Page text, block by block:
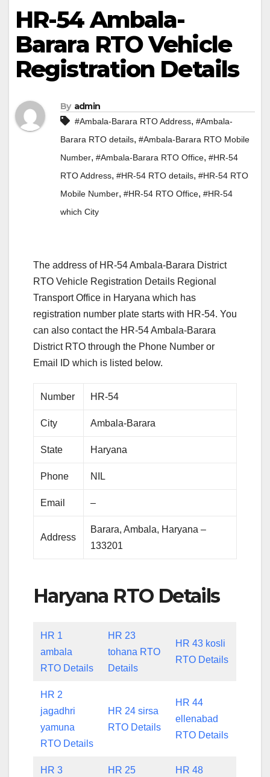
HR-54 Ambala-
Barara RTO Vehicle
Registration Details
By admin
#Ambala-Barara RTO Address, #Ambala-
Barara RTO details, #Ambala-Barara RTO Mobile
Number, #Ambala-Barara RTO Office, #HR-54
RTO Address, #HR-54 RTO details, #HR-54 RTO
Mobile Number, #HR-54 RTO Office, #HR-54
which City
The address of HR-54 Ambala-Barara District
RTO Vehicle Registration Details Regional
Transport Office in Haryana which has
registration number plate starts with HR-54. You
can also contact the HR-54 Ambala-Barara
District RTO through the Phone Number or
Email ID which is listed below.
Number HR-54
City Ambala-Barara
State Haryana
Phone NIL
Email –
Address
Barara, Ambala, Haryana –
133201
Haryana RTO Details
HR 1
ambala
RTO Details
HR 23
tohana RTO
Details
HR 43 kosli
RTO Details
HR 2
jagadhri
yamuna
RTO Details
HR 24 sirsa
RTO Details
HR 44
ellenabad
RTO Details
HR 3
HR 25
HR 48